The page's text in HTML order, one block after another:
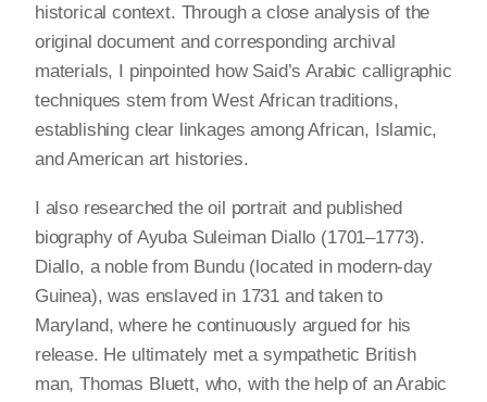
historical context. Through a close analysis of the
original document and corresponding archival
materials, I pinpointed how Said’s Arabic calligraphic
techniques stem from West African traditions,
establishing clear linkages among African, Islamic,
and American art histories.
I also researched the oil portrait and published
biography of Ayuba Suleiman Diallo (1701–1773).
Diallo, a noble from Bundu (located in modern-day
Guinea), was enslaved in 1731 and taken to
Maryland, where he continuously argued for his
release. He ultimately met a sympathetic British
man, Thomas Bluett, who, with the help of an Arabic